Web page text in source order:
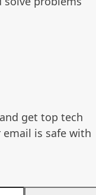
get top tech
email is safe with